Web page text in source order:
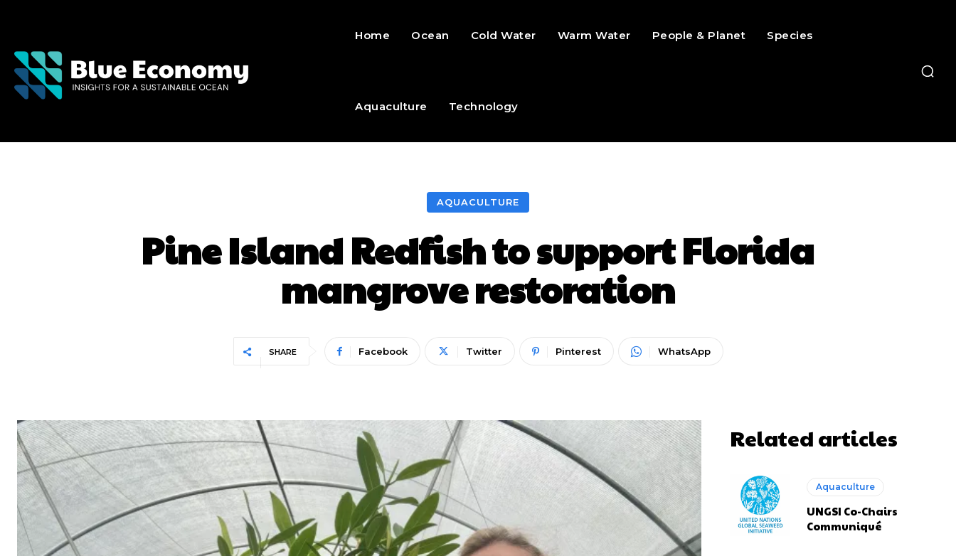
Home Ocean Cold Water Warm Water People & Planet Species
Aquaculture Technology
AQUACULTURE
Pine Island Redfish to support Florida
mangrove restoration
SHARE Facebook Twitter Pinterest WhatsApp
Related articles
Aquaculture
UNGSI Co-Chairs
Communiqué